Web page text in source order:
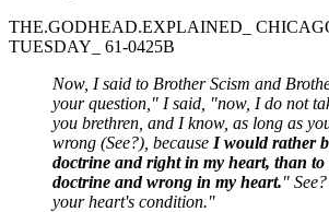
THE.GODHEAD.EXPLAINED_
TUESDAY_ 61-0425B
Now, I said to Brother Scism and
your question," I said, "now, I do not
you brethren, and I know, as long as
wrong (See?), because I would rather
doctrine and right in my heart, than
doctrine and wrong in my heart."
your heart's condition."